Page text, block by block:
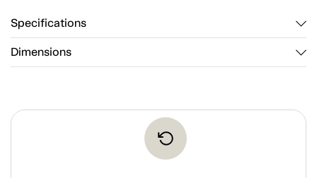
Specifications
Dimensions